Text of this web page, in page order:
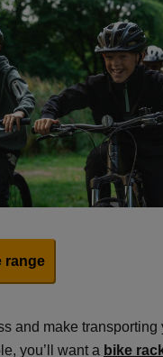
range
and make transporting
you’ll want a bike